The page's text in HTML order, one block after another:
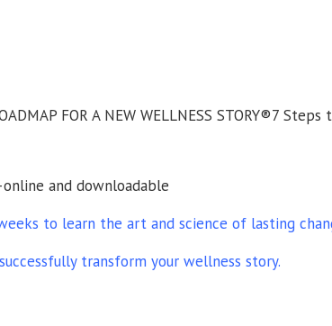
FOR A NEW WELLNESS STORY®7
and downloadable
to learn the art and science of lasting
transform your wellness story.